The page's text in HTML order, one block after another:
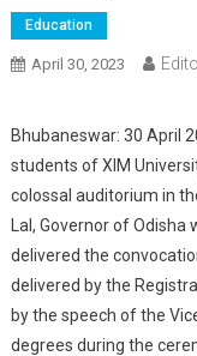
Education
April 30, 2023
Bhubaneswar: 30 April
students of XIM
colossal auditorium in
Lal, Governor of
delivered the
delivered by the
by the speech of the
degrees during the